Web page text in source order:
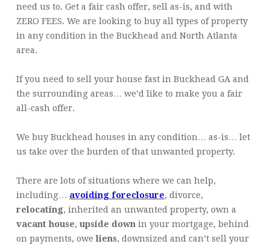
need us to. Get a fair cash offer, sell as-is, and with
ZERO FEES. We are looking to buy all types of property
in any condition in the Buckhead and North Atlanta
area.
If you need to sell your house fast in Buckhead GA and
the surrounding areas… we’d like to make you a fair
all-cash offer.
We buy Buckhead houses in any condition… as-is… let
us take over the burden of that unwanted property.
There are lots of situations where we can help,
including… avoiding foreclosure, divorce,
relocating, inherited an unwanted property, own a
vacant house, upside down in your mortgage, behind
on payments, oweliens, downsized and can’t sell your